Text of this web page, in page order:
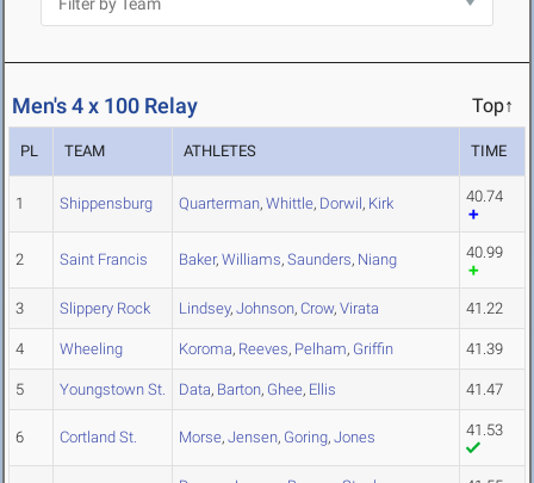
Men's 4 x 100 Relay Top↑
PL TEAM ATHLETES TIME
1 Shippensburg Quarterman, Whittle, Dorwil, Kirk 40.74
2 Saint Francis Baker, Williams, Saunders, Niang 40.99
3 Slippery Rock Lindsey, Johnson, Crow, Virata 41.22
4 Wheeling Koroma, Reeves, Pelham, Griffin 41.39
5 Youngstown St. Data, Barton, Ghee, Ellis 41.47
6 Cortland St. Morse, Jensen, Goring, Jones 41.53